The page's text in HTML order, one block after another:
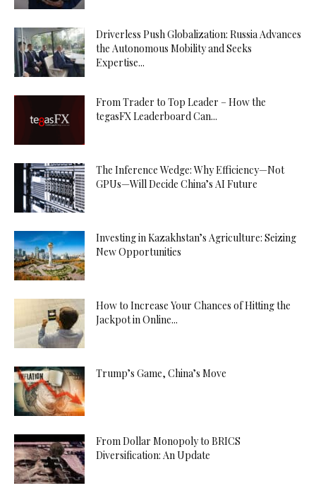
Driverless Push Globalization: Russia Advances
the Autonomous Mobility and Seeks
Expertise...
From Trader to Top Leader – How the
tegasFX Leaderboard Can...
The Inference Wedge: Why Efficiency—Not
GPUs—Will Decide China’s AI Future
Investing in Kazakhstan’s Agriculture: Seizing
New Opportunities
How to Increase Your Chances of Hitting the
Jackpot in Online...
Trump’s Game, China’s Move
From Dollar Monopoly to BRICS
Diversification: An Update